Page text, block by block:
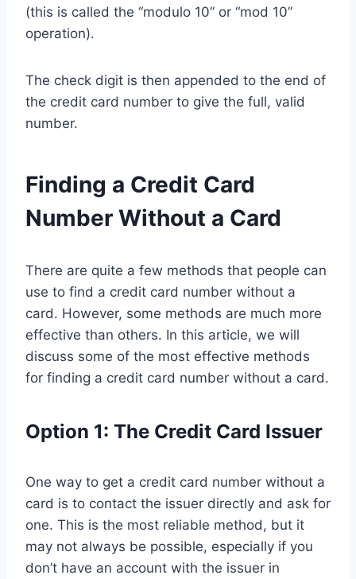
(this is called the “modulo 10” or “mod 10”
operation).
The check digit is then appended to the end of
the credit card number to give the full, valid
number.
Finding a Credit Card
Number Without a Card
There are quite a few methods that people can
use to find a credit card number without a
card. However, some methods are much more
effective than others. In this article, we will
discuss some of the most effective methods
for finding a credit card number without a card.
Option 1: The Credit Card Issuer
One way to get a credit card number without a
card is to contact the issuer directly and ask for
one. This is the most reliable method, but it
may not always be possible, especially if you
don’t have an account with the issuer in